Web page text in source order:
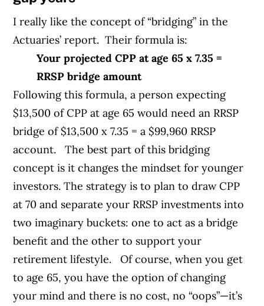
I really like the concept of “bridging” in the
Actuaries’ report. Their formula is:
Your projected CPP at age 65 x 7.35 =
RRSP bridge amount
Following this formula, a person expecting
$13,500 of CPP at age 65 would need an RRSP
bridge of $13,500 x 7.35 = a $99,960 RRSP
account.
The best part of this bridging
concept is it changes the mindset for younger
investors. The strategy is to plan to draw CPP
at 70 and separate your RRSP investments into
two imaginary buckets: one to act as a bridge
benefit and the other to support your
retirement lifestyle.
Of course, when you get
to age 65, you have the option of changing
your mind and there is no cost, no “oops”—it’s